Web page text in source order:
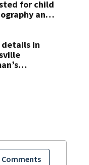
Comments
for child
and
details in